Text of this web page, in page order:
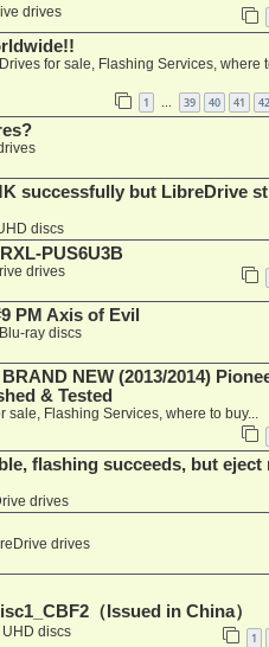
drives
Drives for sale, Flashing Services, where
1 … 39 40 41 42
successfully but LibreDrive
discs
PUS6U3B
drives
PM Axis of Evil
Blu-ray discs
NEW (2013/2014)
& Tested
sale, Flashing Services, where to buy...
flashing succeeds, but eject
drives
drives
（Issued in China）
UHD discs 1